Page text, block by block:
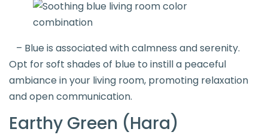
– Blue is associated with calmness and serenity.
Opt for soft shades of blue to instill a peaceful
ambiance in your living room, promoting relaxation
and open communication.
Earthy Green (Hara)